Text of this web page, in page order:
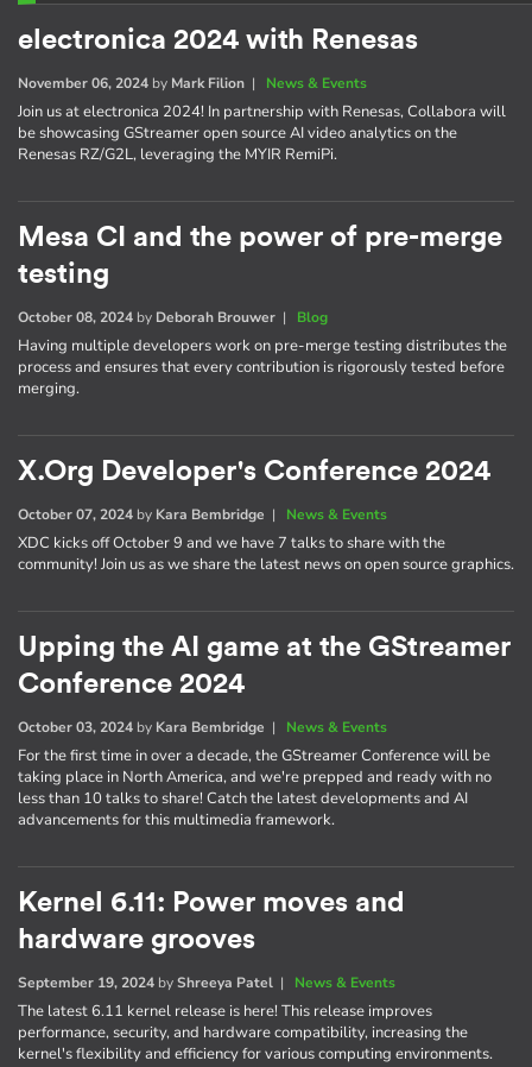
electronica 2024 with Renesas
November 06, 2024 by Mark Filion | News & Events
Join us at electronica 2024! In partnership with Renesas, Collabora will
be showcasing GStreamer open source AI video analytics on the
Renesas RZ/G2L, leveraging the MYIR RemiPi.
Mesa CI and the power of pre-merge
testing
October 08, 2024 by Deborah Brouwer | Blog
Having multiple developers work on pre-merge testing distributes the
process and ensures that every contribution is rigorously tested before
merging.
X.Org Developer's Conference 2024
October 07, 2024 by Kara Bembridge | News & Events
XDC kicks off October 9 and we have 7 talks to share with the
community! Join us as we share the latest news on open source graphics.
Upping the AI game at the GStreamer
Conference 2024
October 03, 2024 by Kara Bembridge | News & Events
For the first time in over a decade, the GStreamer Conference will be
taking place in North America, and we're prepped and ready with no
less than 10 talks to share! Catch the latest developments and AI
advancements for this multimedia framework.
Kernel 6.11: Power moves and
hardware grooves
September 19, 2024 byShreeya Patel | News & Events
The latest 6.11 kernel release is here! This release improves
performance, security, and hardware compatibility, increasing the
kernel's flexibility and efficiency for various computing environments.